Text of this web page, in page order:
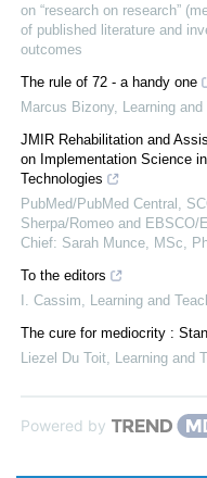
on “research on research”
of published literature and
outcomes
The rule of 72 - a handy one
Marcus Bizony, Learning
JMIR Rehabilitation and
on Implementation Science
Technologies
PubMed/PubMed Central,
Sherpa/Romeo and
Chief: Sarah Munce, MSc,
To the editors
I. Cassim
Learning and
The cure for mediocrity :
Liezel Du Toit
Learning and
Powered by